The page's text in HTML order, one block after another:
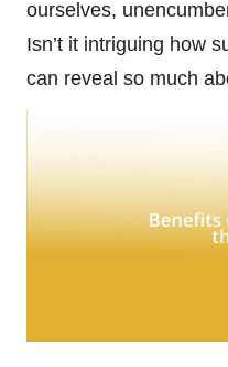
ourselves,
Isn’t it intriguing how
can reveal so much